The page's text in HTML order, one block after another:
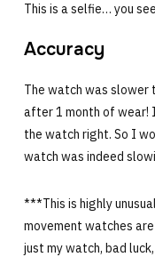
This is a selfie… you
Accuracy
The watch was slower
after 1 month of wear!
the watch right. So I
watch was indeed
***This is highly
movement watches
just my watch, bad